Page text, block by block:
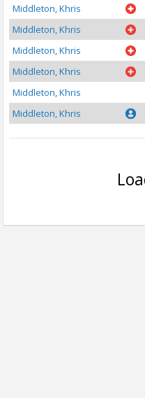
Middleton, Khris
Middleton, Khris
Middleton, Khris
Middleton, Khris
Middleton, Khris
Middleton, Khris